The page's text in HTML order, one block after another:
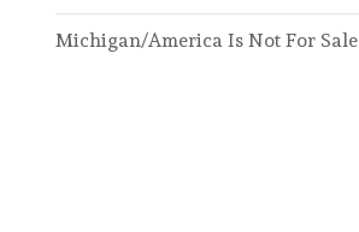
Michigan/America Is Not For Sale